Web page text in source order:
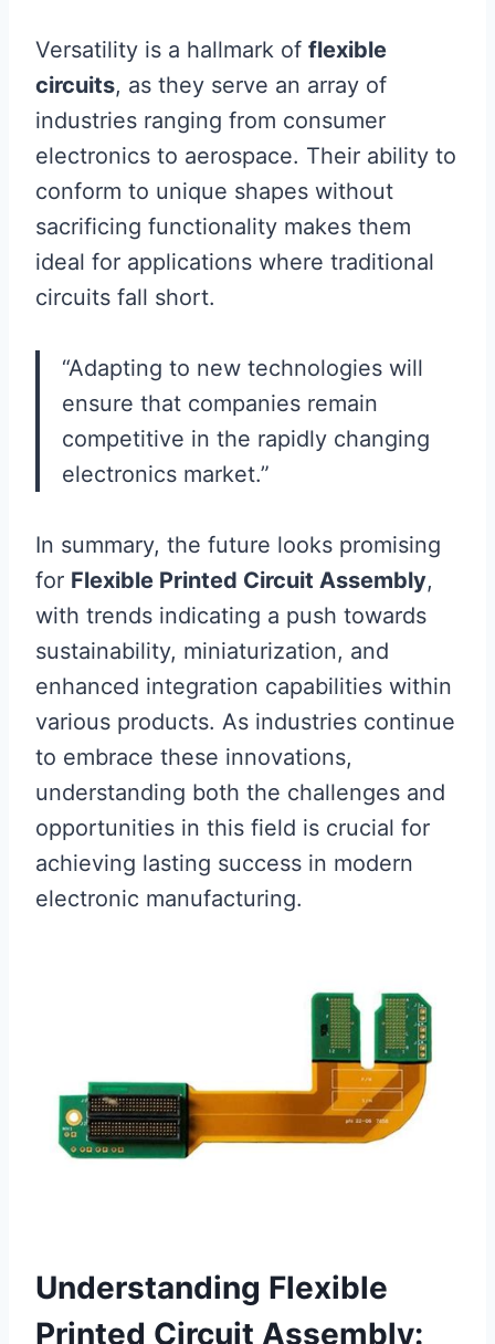
Versatility is a hallmark of flexible
circuits, as they serve an array of
industries ranging from consumer
electronics to aerospace. Their ability to
conform to unique shapes without
sacrificing functionality makes them
ideal for applications where traditional
circuits fall short.
“Adapting to new technologies will
ensure that companies remain
competitive in the rapidly changing
electronics market.”
In summary, the future looks promising
for Flexible Printed Circuit Assembly,
with trends indicating a push towards
sustainability, miniaturization, and
enhanced integration capabilities within
various products. As industries continue
to embrace these innovations,
understanding both the challenges and
opportunities in this field is crucial for
achieving lasting success in modern
electronic manufacturing.
Understanding Flexible
Printed Circuit Assembly: